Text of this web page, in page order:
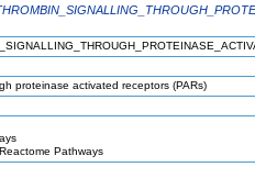
proteinase activated receptors (PARs)
Pathways